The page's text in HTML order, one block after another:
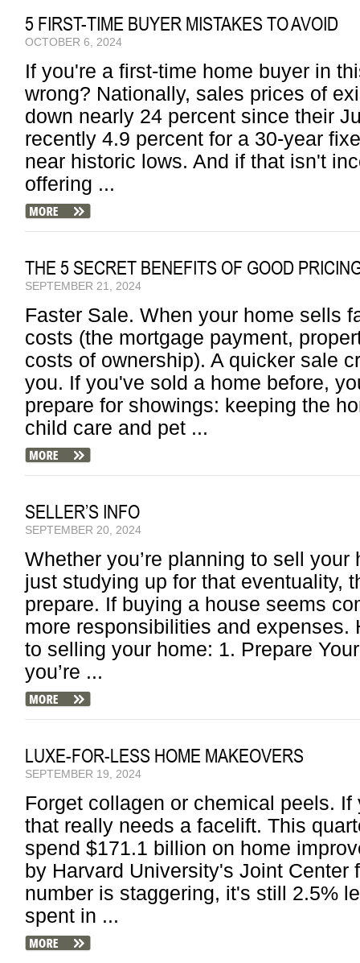
5 FIRST-TIME BUYER MISTAKES TO AVOID
OCTOBER 6, 2024
If you're a first-time home buyer in
wrong? Nationally, sales prices of
down nearly 24 percent since their
recently 4.9 percent for a 30-year
near historic lows. And if that isn't
offering ...
THE 5 SECRET BENEFITS OF GOOD
SEPTEMBER 21, 2024
Faster Sale. When your home sells
costs (the mortgage payment,
costs of ownership). A quicker sale
you. If you've sold a home before,
prepare for showings: keeping the
child care and pet ...
SELLER’S INFO
SEPTEMBER 20, 2024
Whether you’re planning to sell
just studying up for that eventuality,
prepare. If buying a house seems
more responsibilities and expenses.
to selling your home: 1. Prepare
you’re ...
LUXE-FOR-LESS HOME MAKEOVERS
SEPTEMBER 19, 2024
Forget collagen or chemical peels.
that really needs a facelift. This
spend $171.1 billion on home
by Harvard University's Joint
number is staggering, it's still 2.5%
spent in ...